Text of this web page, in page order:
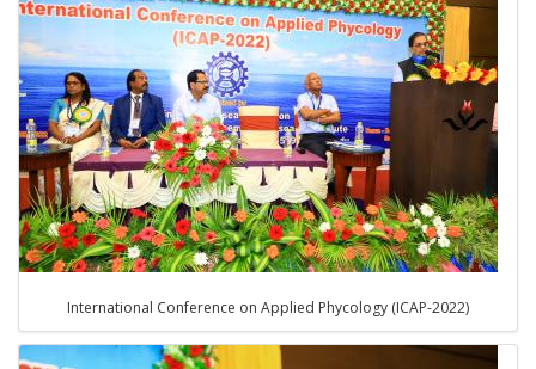
International Conference on Applied Phycology (ICAP-2022)